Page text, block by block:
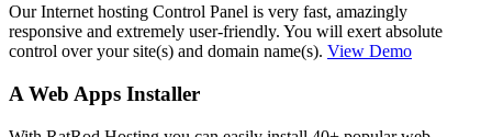
Our Internet hosting Control Panel is very fast, amazingly
responsive and extremely user-friendly. You will exert absolute
control over your site(s) and domain name(s). View Demo
A Web Apps Installer